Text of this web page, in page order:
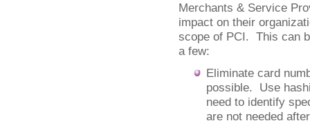
Merchants & Service
impact on their
scope of PCI. This can
a few:
Eliminate card
possible. Use
need to identify
are not needed